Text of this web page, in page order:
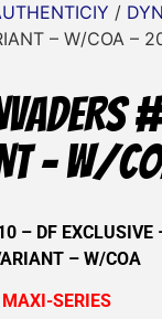
/
– W/COA –
– W/
– DF EXCLUSIVE
– W/COA
SERIES